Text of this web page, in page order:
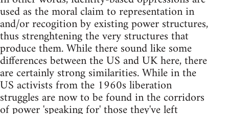
used as the moral claim to representation in
and/or recogition by existing power structures,
thus strenghtening the very structures that
produce them. While there sound like some
differences between the US and UK here, there
are certainly strong similarities. While in the
US activists from the 1960s liberation
struggles are now to be found in the corridors